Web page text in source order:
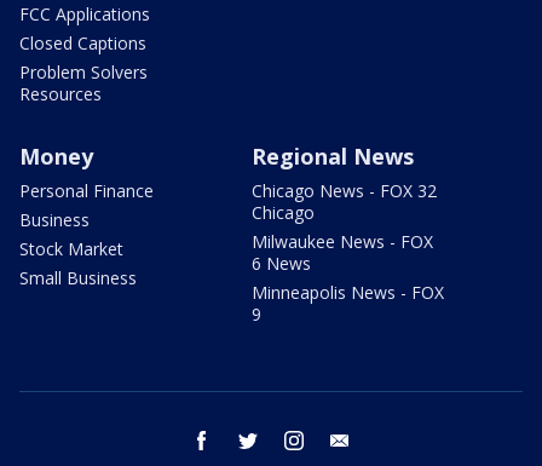
FCC Applications
Closed Captions
Problem Solvers
Resources
Money
Personal Finance
Business
Stock Market
Small Business
Regional News
Chicago News - FOX 32
Chicago
Milwaukee News - FOX
6 News
Minneapolis News - FOX
9
facebook twitter instagram